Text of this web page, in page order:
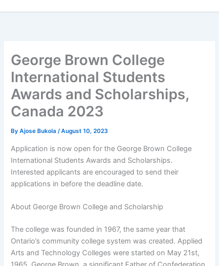
George Brown College
International Students
Awards and Scholarships,
Canada 2023
ByAjose Bukola/August 10, 2023
Application is now open for the George Brown College
International Students Awards and Scholarships.
Interested applicants are encouraged to send their
applications in before the deadline date.
About George Brown College and Scholarship
The college was founded in 1967, the same year that
Ontario’s community college system was created. Applied
Arts and Technology Colleges were started on May 21st,